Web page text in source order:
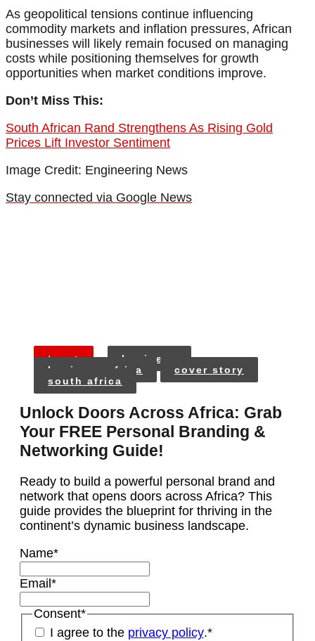
As geopolitical tensions continue influencing
commodity markets and inflation pressures, African
businesses will likely remain focused on managing
costs while positioning themselves for growth
opportunities when market conditions improve.
Don’t Miss This:
South African Rand Strengthens As Rising Gold
Prices Lift Investor Sentiment
Image Credit: Engineering News
Stay connected via Google News
tags:
business
business africa
cover story
south africa
Unlock Doors Across Africa: Grab
Your FREE Personal Branding &
Networking Guide!
Ready to build a powerful personal brand and
network that opens doors across Africa? This
guide provides the blueprint for thriving in the
continent’s dynamic business landscape.
Name*
Email *
Consent*
I agree to the privacy policy.*